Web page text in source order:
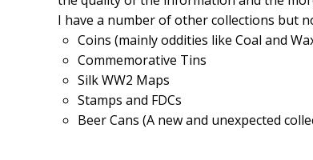
I have a number of other collections but
Coins (mainly oddities like Coal and
Commemorative Tins
Silk WW2 Maps
Stamps and FDCs
Beer Cans (A new and unexpected